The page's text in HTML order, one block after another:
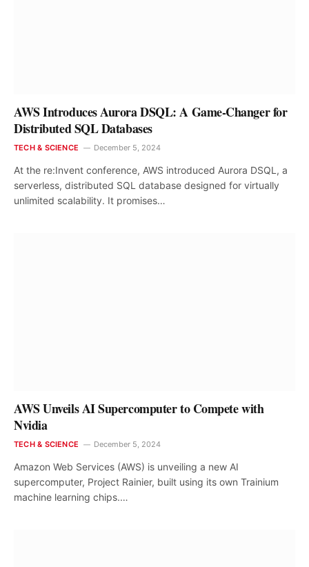
AWS Introduces Aurora DSQL: A Game-Changer for
Distributed SQL Databases
TECH & SCIENCE December 5, 2024
At the re:Invent conference, AWS introduced Aurora DSQL, a
serverless, distributed SQL database designed for virtually
unlimited scalability. It promises…
AWS Unveils AI Supercomputer to Compete with
Nvidia
TECH & SCIENCE December 5, 2024
Amazon Web Services (AWS) is unveiling a new AI
supercomputer, Project Rainier, built using its own Trainium
machine learning chips.…